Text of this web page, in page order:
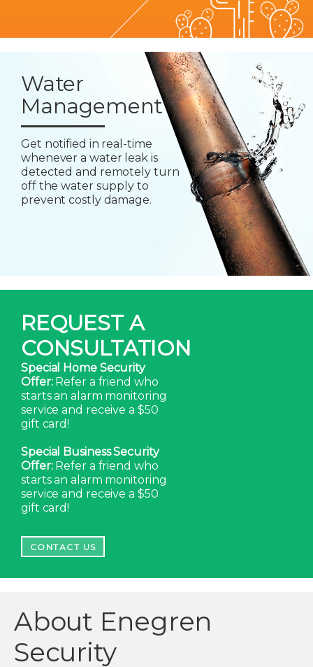
Water
Management
Get notified in real-time
whenever a water leak is
detected and remotely turn
off the water supply to
prevent costly damage.
REQUEST A
CONSULTATION
Special Home Security
Offer:Refer a friend who
starts an alarm monitoring
service and receive a $50
gift card!
Special Business Security
Offer:Refer a friend who
starts an alarm monitoring
service and receive a $50
gift card!
CONTACT US
About Enegren
Security